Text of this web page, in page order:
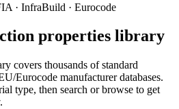
· InfraBuild · Eurocode
properties library
covers thousands of standard
Eurocode manufacturer databases.
type, then search or browse to get